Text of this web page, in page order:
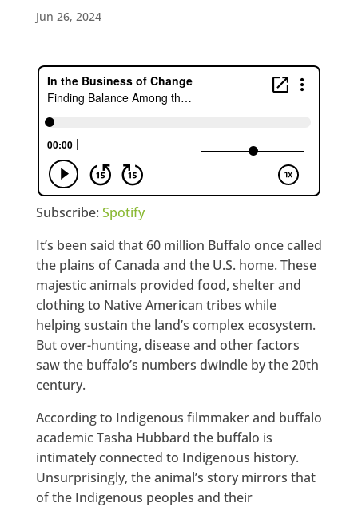
Jun 26, 2024
Subscribe: Spotify
It’s been said that 60 million Buffalo once called
the plains of Canada and the U.S. home. These
majestic animals provided food, shelter and
clothing to Native American tribes while
helping sustain the land’s complex ecosystem.
But over-hunting, disease and other factors
saw the buffalo’s numbers dwindle by the 20th
century.
According to Indigenous filmmaker and buffalo
academic Tasha Hubbard the buffalo is
intimately connected to Indigenous history.
Unsurprisingly, the animal’s story mirrors that
of the Indigenous peoples and their